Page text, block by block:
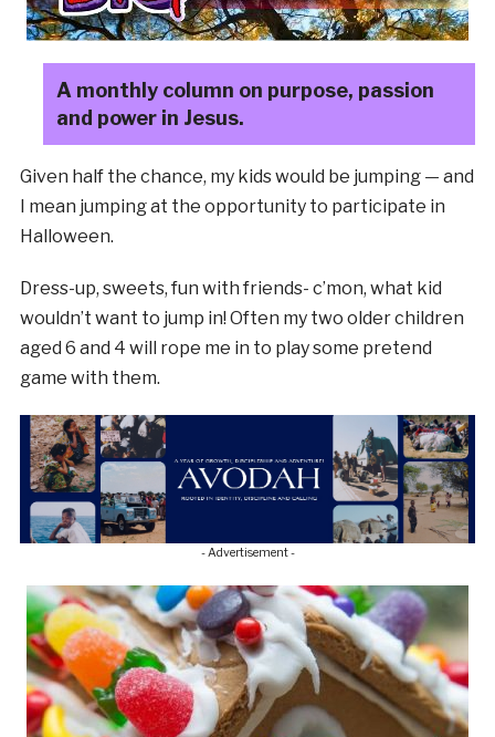
A monthly column on purpose, passion
and power in Jesus.
Given half the chance, my kids would be jumping — and
I mean jumping at the opportunity to participate in
Halloween.
Dress-up, sweets, fun with friends- c’mon, what kid
wouldn’t want to jump in! Often my two older children
aged 6 and 4 will rope me in to play some pretend
game with them.
- Advertisement -